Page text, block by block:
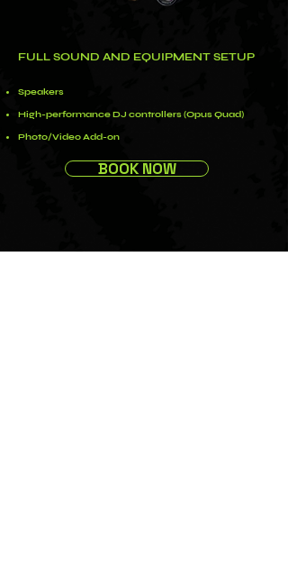
FULL SOUND AND EQUIPMENT SETUP
Speakers
High-performance DJ controllers (Opus Quad)
Photo/Video Add-on
BOOK NOW